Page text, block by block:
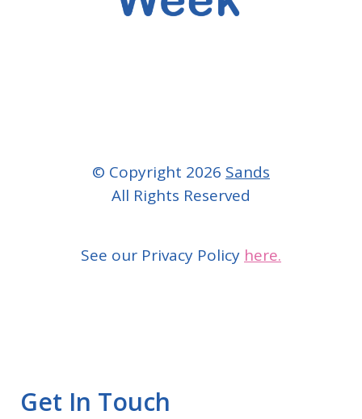
© Copyright 2026 Sands
All Rights Reserved
See our Privacy Policy here.
Get In Touch